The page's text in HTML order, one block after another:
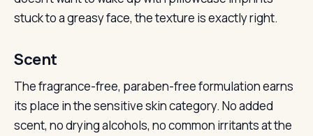
stuck to a greasy face, the texture is exactly right.
Scent
The fragrance-free, paraben-free formulation earns
its place in the sensitive skin category. No added
scent, no drying alcohols, no common irritants at the